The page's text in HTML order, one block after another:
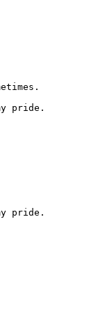
pride.
pride.